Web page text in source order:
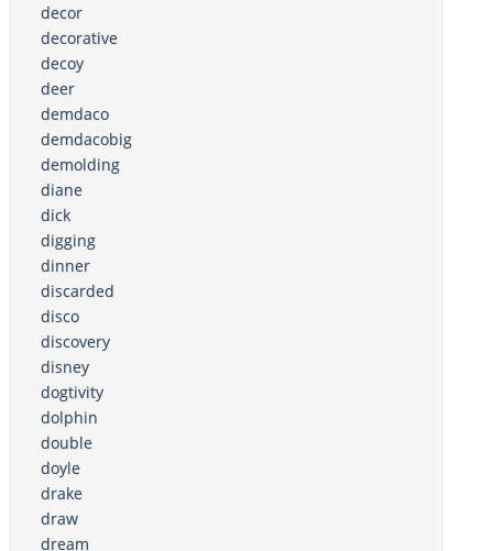
decor
decorative
decoy
deer
demdaco
demdacobig
demolding
diane
dick
digging
dinner
discarded
disco
discovery
disney
dogtivity
dolphin
double
doyle
drake
draw
dream